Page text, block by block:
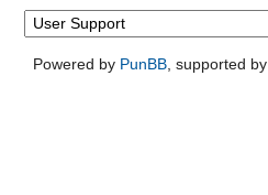
Powered by PunBB, supported by